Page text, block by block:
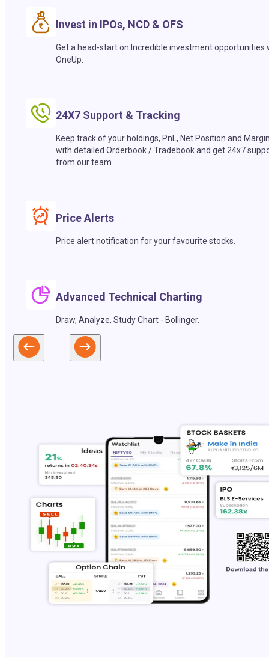
Invest in IPOs, NCD & OFS
Get a head-start on Incredible investment opportunities
OneUp.
24X7 Support & Tracking
Keep track of your holdings, PnL, Net Position and
with detailed Orderbook / Tradebook and get 24x7
from our team.
Price Alerts
Price alert notification for your favourite stocks.
Advanced Technical Charting
Draw, Analyze, Study Chart - Bollinger.